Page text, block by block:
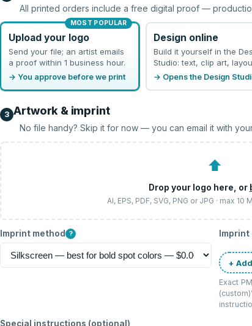
All printed orders include a free digital proof —
MOST POPULAR
Upload your logo
Send your file; an artist emails
a proof within 1 business hour.
→ You approve before we print
Design online
Build it yourself in the
Studio: text, clip art,
→ Opens the Design
3 Artwork & imprint
No file handy? Skip it for now — you can email it with
⬆
Drop your logo here, or
AI, EPS, PDF, SVG, PNG or JPG · max
Imprint method ?
+
Exact
(custom)
Special instructions (optional)